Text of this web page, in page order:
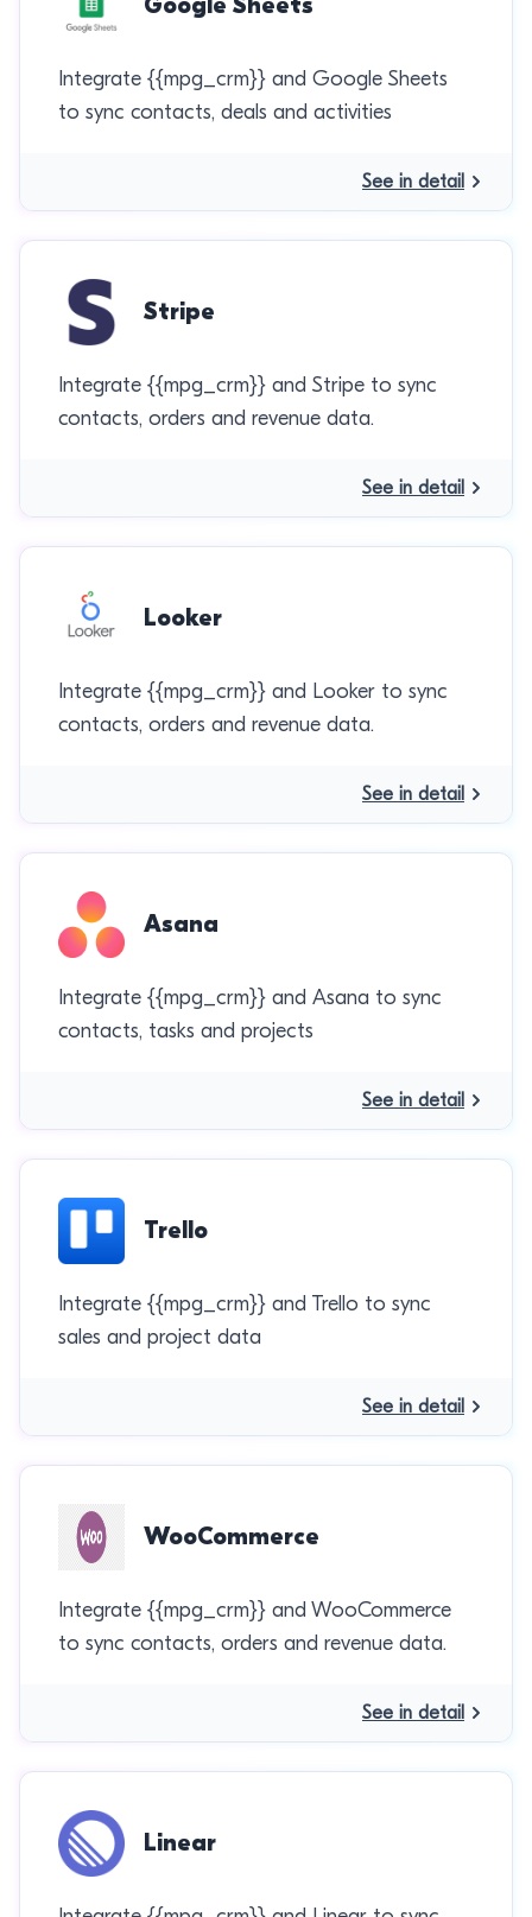
Integrate {{mpg_crm}} and Google Sheets
to sync contacts, deals and activities
See in detail
Stripe
Integrate {{mpg_crm}} and Stripe to sync
contacts, orders and revenue data.
See in detail
Looker
Integrate {{mpg_crm}} and Looker to sync
contacts, orders and revenue data.
See in detail
Asana
Integrate {{mpg_crm}} and Asana to sync
contacts, tasks and projects
See in detail
Trello
Integrate {{mpg_crm}} and Trello to sync
sales and project data
See in detail
WooCommerce
Integrate {{mpg_crm}} and WooCommerce
to sync contacts, orders and revenue data.
See in detail
Linear